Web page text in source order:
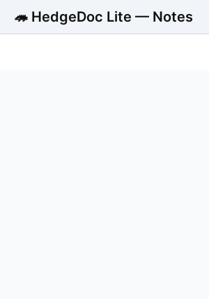
🦔 HedgeDoc Lite — Notes